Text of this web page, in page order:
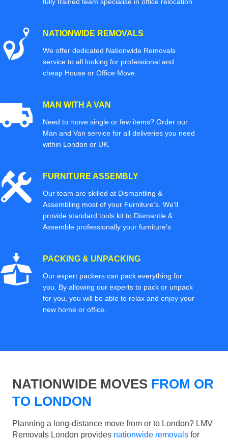
fully trained team specialise in office relocation.
NATIONWIDE REMOVALS
We offer dedicated Nationwide Removals
service to all looking for professional and
cheap House or Office Move.
MAN WITH A VAN
Need to move single or few items? Order our
Man and Van service for all deliveries you need
within London or UK.
FURNITURE ASSEMBLY
Our team are skilled at Dismantling &
Assembling most of your Furniture’s. We'll
provide standard tools kit to Dismantle &
Assemble professionally your furniture’s
PACKING & UNPACKING
Our expert packers can pack everything for
you. By allowing our experts to pack or unpack
for you, you will be able to relax and enjoy your
new home or office.
NATIONWIDE MOVES FROM OR
TO LONDON
Planning a long-distance move from or to London? LMV
Removals London provides nationwide removals for